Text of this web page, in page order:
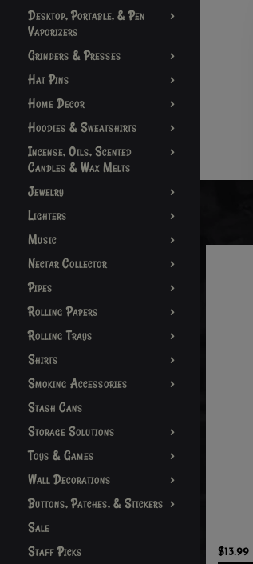
Desktop, Portable, & Pen
Vaporizers
Grinders & Presses
Hat Pins
Home Decor
Hoodies & Sweatshirts
Incense, Oils, Scented
Candles & Wax Melts
Jewelry
Lighters
Music
Nectar Collector
Pipes
Rolling Papers
Rolling Trays
Shirts
Smoking Accessories
Stash Cans
Storage Solutions
Toys & Games
Wall Decorations
Buttons, Patches, & Stickers
Sale
Staff Picks
$13.99